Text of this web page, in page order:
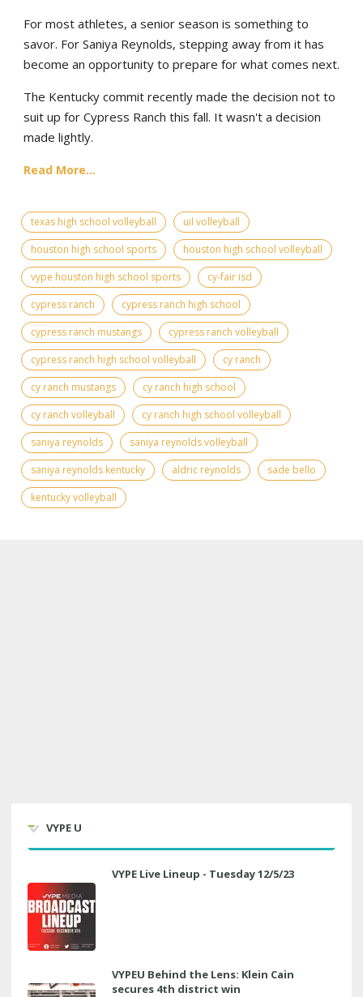
For most athletes, a senior season is something to
savor. For Saniya Reynolds, stepping away from it has
become an opportunity to prepare for what comes next.
The Kentucky commit recently made the decision not to
suit up for Cypress Ranch this fall. It wasn't a decision
made lightly.
Read More...
texas high school volleyball
uil volleyball
houston high school sports
houston high school volleyball
vype houston high school sports
cy-fair isd
cypress ranch
cypress ranch high school
cypress ranch mustangs
cypress ranch volleyball
cypress ranch high school volleyball
cy ranch
cy ranch mustangs
cy ranch high school
cy ranch volleyball
cy ranch high school volleyball
saniya reynolds
saniya reynolds volleyball
saniya reynolds kentucky
aldric reynolds
sade bello
kentucky volleyball
VYPE U
VYPE Live Lineup - Tuesday 12/5/23
VYPEU Behind the Lens: Klein Cain
secures 4th district win